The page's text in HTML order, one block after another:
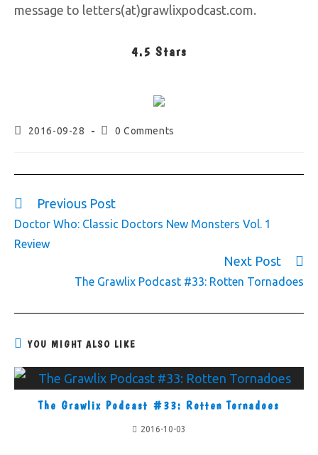
message to letters(at)grawlixpodcast.com.
4.5 Stars
2016-09-28 0 Comments
Previous Post
Doctor Who: Classic Doctors New Monsters Vol. 1
Review
Next Post
The Grawlix Podcast #33: Rotten Tornadoes
YOU MIGHT ALSO LIKE
The Grawlix Podcast #33: Rotten Tornadoes
2016-10-03